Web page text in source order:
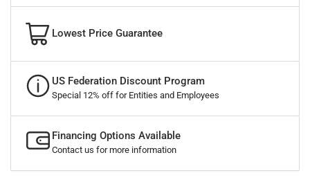
Lowest Price Guarantee
US Federation Discount Program
Special 12% off for Entities and Employees
Financing Options Available
Contact us for more information